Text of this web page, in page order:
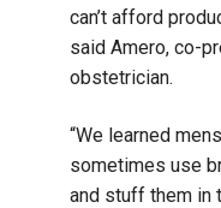
can’t afford
said Amero, co-
obstetrician.
“We learned
sometimes use
and stuff them in